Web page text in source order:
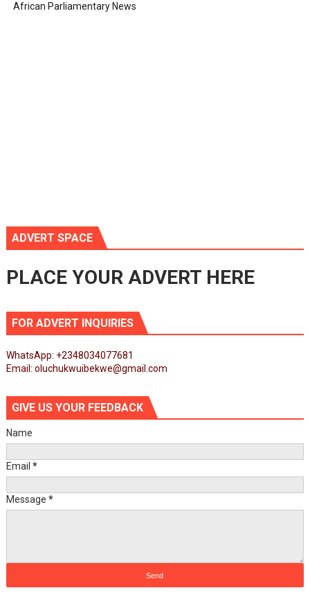
African Parliamentary News
ADVERT SPACE
PLACE YOUR ADVERT HERE
FOR ADVERT INQUIRIES
WhatsApp: +2348034077681
Email: oluchukwuibekwe@gmail.com
GIVE US YOUR FEEDBACK
Name
Email *
Message *